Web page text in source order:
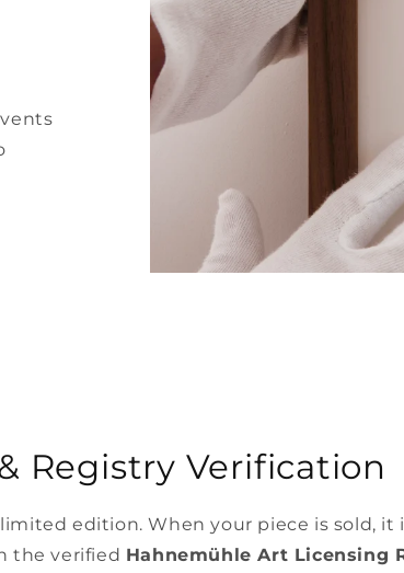
Registry Verification
edition. When your piece is sold, it
the verified Hahnemühle Art Licensing